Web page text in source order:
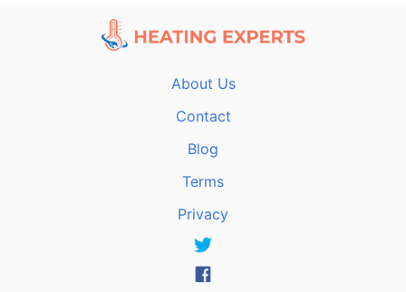
About Us
Contact
Blog
Terms
Privacy